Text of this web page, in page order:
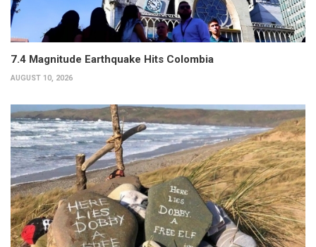
7.4 Magnitude Earthquake Hits Colombia
AUGUST 10, 2026